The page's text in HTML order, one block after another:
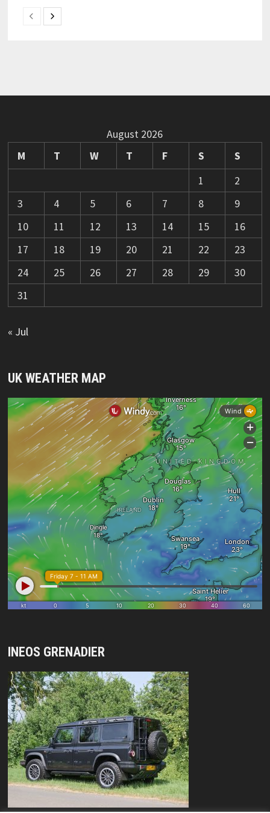
August 2026
M
T W T F S
S
1
2
3
4 5 6 7 8
9
10
11 12 13 14 15
16
17
18 19 20 21 22
23
24
25 26 27 28 29
30
31
« Jul
UK WEATHER MAP
INEOS GRENADIER